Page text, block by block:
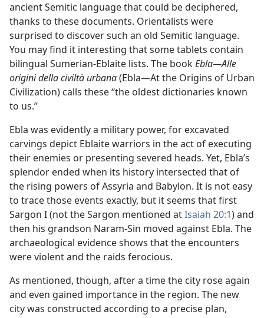
ancient Semitic language that could be deciphered,
thanks to these documents. Orientalists were
surprised to discover such an old Semitic language.
You may find it interesting that some tablets contain
bilingual Sumerian-Eblaite lists. The bookEbla​—Alle
origini della civiltà urbana(Ebla—​At the Origins of Urban
Civilization) calls these “the oldest dictionaries known
to us.”
Ebla was evidently a military power, for excavated
carvings depict Eblaite warriors in the act of executing
their enemies or presenting severed heads. Yet, Ebla’s
splendor ended when its history intersected that of
the rising powers of Assyria and Babylon. It is not easy
to trace those events exactly, but it seems that first
Sargon I (not the Sargon mentioned atIsaiah 20:1) and
then his grandson Naram-Sin moved against Ebla. The
archaeological evidence shows that the encounters
were violent and the raids ferocious.
As mentioned, though, after a time the city rose again
and even gained importance in the region. The new
city was constructed according to a precise plan,